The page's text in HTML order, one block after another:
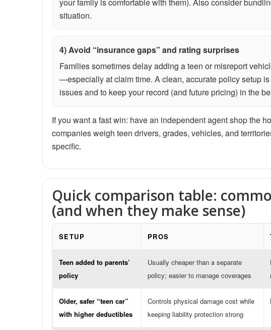
situation.
4) Avoid “insurance gaps” and rating surprises
Families sometimes delay adding a teen or misreport
—especially at claim time. A clean, accurate policy setup
issues and to keep your record (and future pricing) in the
If you want a fast win: have an independent agent shop the
companies weigh teen drivers, grades, vehicles, and
specific.
Quick comparison table:
(and when they make sense)
SETUP PROS
Teen added to parents’
policy
Usually cheaper than a separate
policy; easier to manage coverages
Older, safer “teen car”
with higher deductibles
Controls physical damage cost while
keeping liability protection strong